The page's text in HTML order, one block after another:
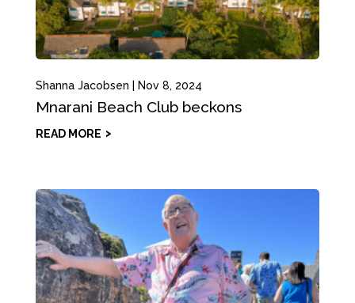
Shanna Jacobsen Nov 8, 2024
Mnarani Beach Club beckons
READ MORE